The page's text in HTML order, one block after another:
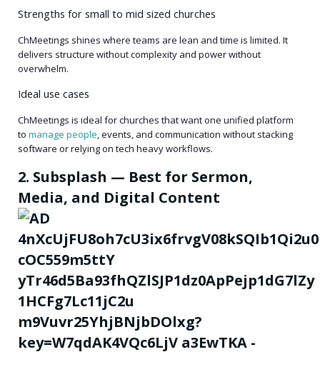
Strengths for small to mid sized churches
ChMeetings shines where teams are lean and time is limited. It
delivers structure without complexity and power without
overwhelm.
Ideal use cases
ChMeetings is ideal for churches that want one unified platform
to manage people, events, and communication without stacking
software or relying on tech heavy workflows.
2. Subsplash — Best for Sermon,
Media, and Digital Content